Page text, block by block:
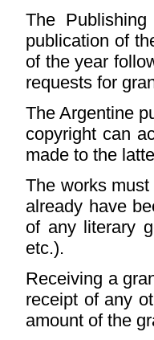
The
publication of
of the year
requests for
The Argentine
copyright can
made to the
The works
already have
of any literary
etc.).
Receiving a
receipt of any
amount of the